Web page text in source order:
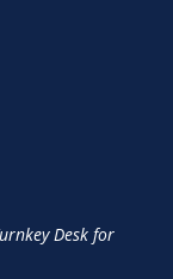
Desk for